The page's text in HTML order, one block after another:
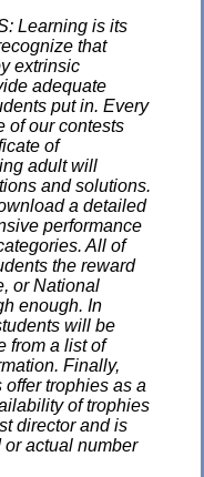
Learning is its
that
extrinsic
adequate
put in. Every
of our contests
of
adult will
and solutions.
a detailed
performance
All of
the reward
or National
enough. In
will be
from a list of
Finally,
offer trophies as a
of trophies
director and is
actual number